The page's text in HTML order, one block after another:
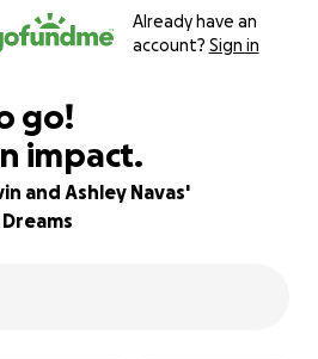
Already have an
account? Sign in
go!
impact.
and Ashley Navas'